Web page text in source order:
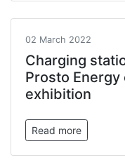
02 March 2022
Charging
Prosto
exhibition
Read more